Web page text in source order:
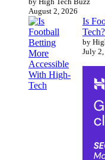
August 2, 2026
Is
Tech?
by
July